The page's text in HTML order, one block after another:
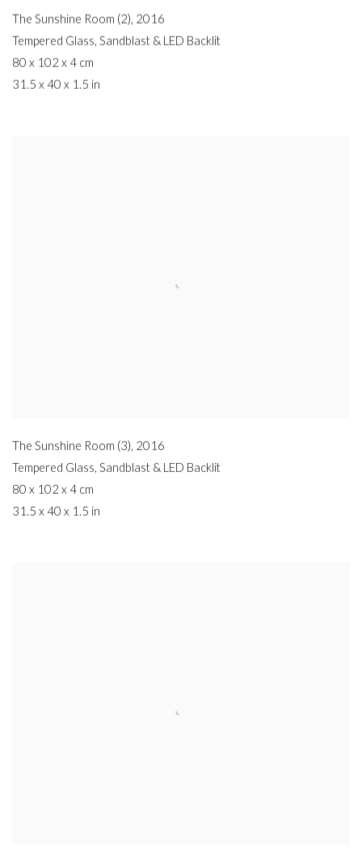
The Sunshine Room (2), 2016
Tempered Glass, Sandblast & LED Backlit
80 x 102 x 4 cm
31.5 x 40 x 1.5 in
The Sunshine Room (3), 2016
Tempered Glass, Sandblast & LED Backlit
80 x 102 x 4 cm
31.5 x 40 x 1.5 in